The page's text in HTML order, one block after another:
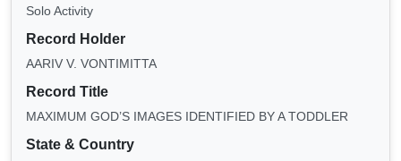
Solo Activity
Record Holder
AARIV V. VONTIMITTA
Record Title
MAXIMUM GOD’S IMAGES IDENTIFIED BY A TODDLER
State & Country